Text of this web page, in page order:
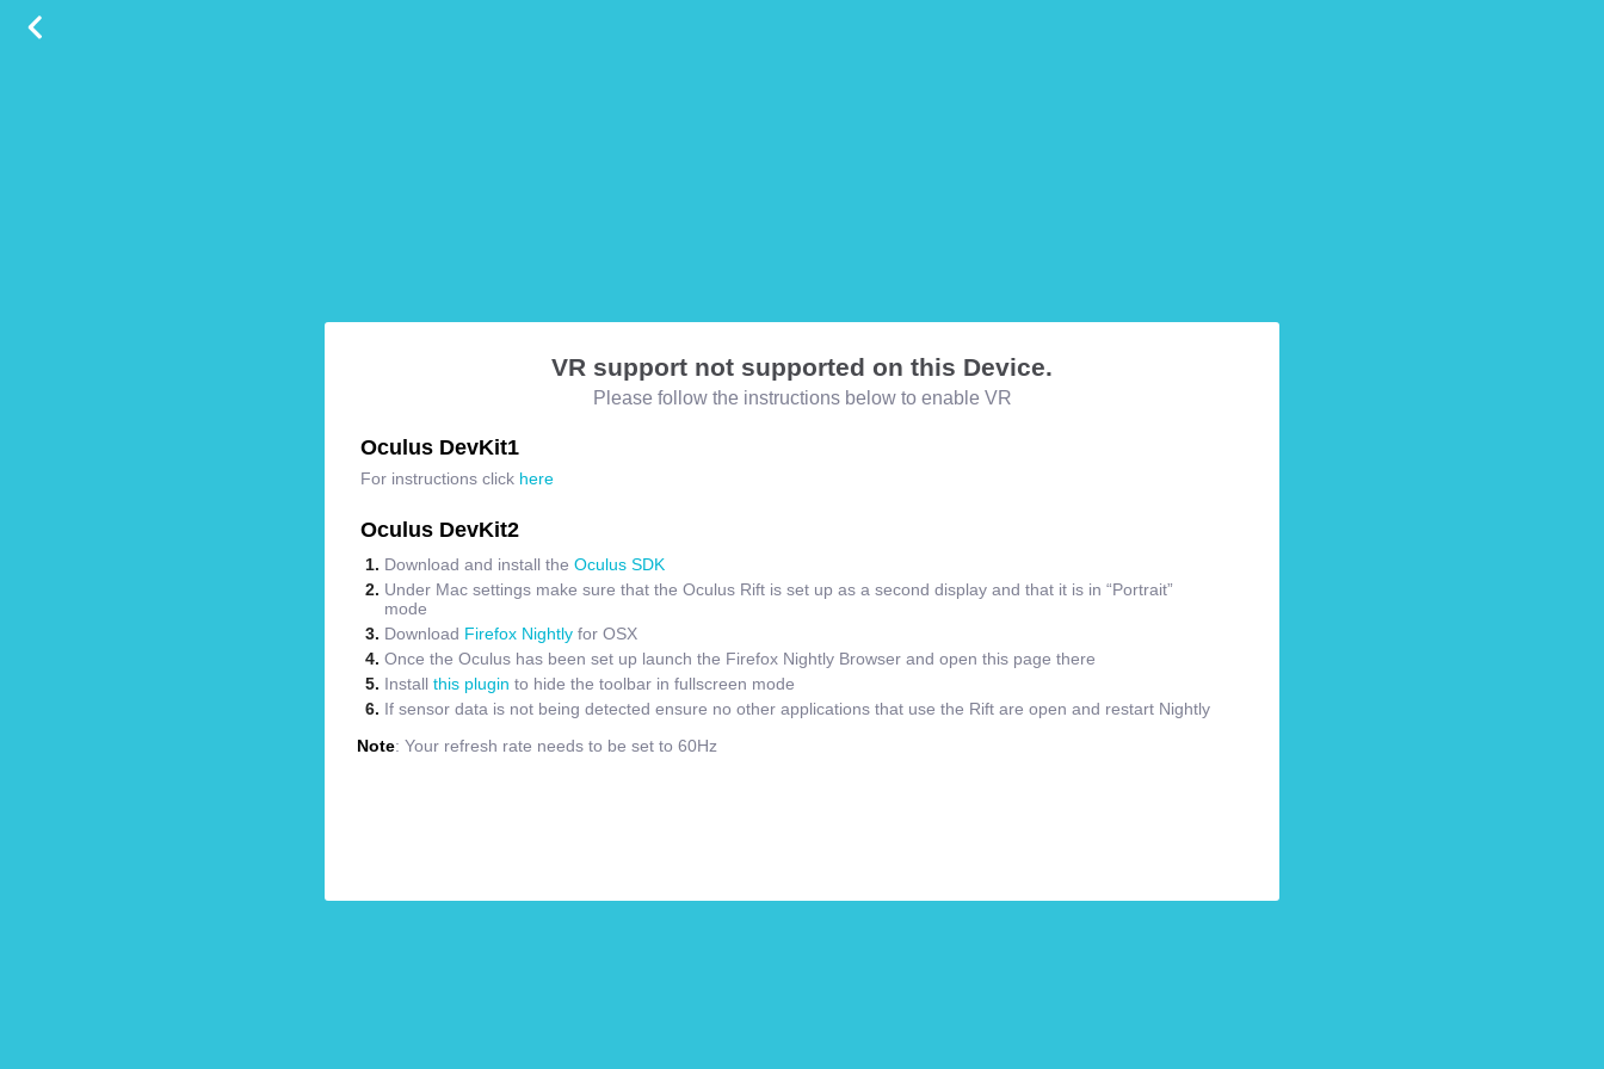
VR support not supported on this Device.
Please follow the instructions below to enable VR
Oculus DevKit1
For instructions click here
Oculus DevKit2
Download and install the Oculus SDK
Under Mac settings make sure that the Oculus Rift is set up as a second display and that it is in “Portrait”
mode
Download Firefox Nightly for OSX
Once the Oculus has been set up launch the Firefox Nightly Browser and open this page there
Install this plugin to hide the toolbar in fullscreen mode
If sensor data is not being detected ensure no other applications that use the Rift are open and restart Nightly
Note: Your refresh rate needs to be set to 60Hz